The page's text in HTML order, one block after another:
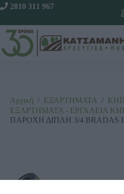
2810 311 967
Αρχική / ΕΞΑΡΤΗΜΑΤΑ /
ΕΞΑΡΤΗΜΑΤΑ - ΕΡΓΑΛΕΙΑ
ΠΑΡΟΧΗ ΔΙΠΛΗ 3/4 BRADAS